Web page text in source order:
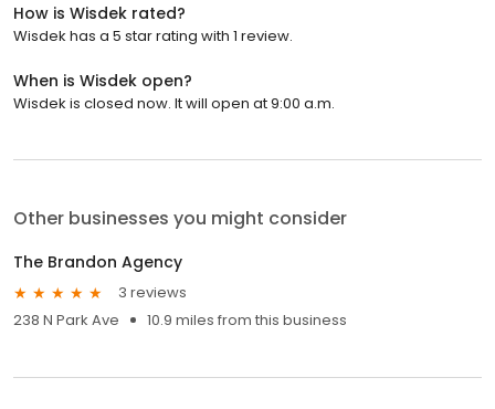
How is Wisdek rated?
Wisdek has a 5 star rating with 1 review.
When is Wisdek open?
Wisdek is closed now. It will open at 9:00 a.m.
Other businesses you might consider
The Brandon Agency
3 reviews
238 N Park Ave
10.9 miles from this business